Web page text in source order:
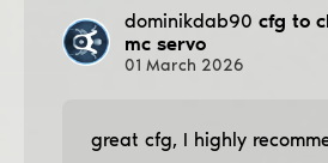
dominikdab90 cfg to
mc servo
01 March 2026
great cfg, I highly